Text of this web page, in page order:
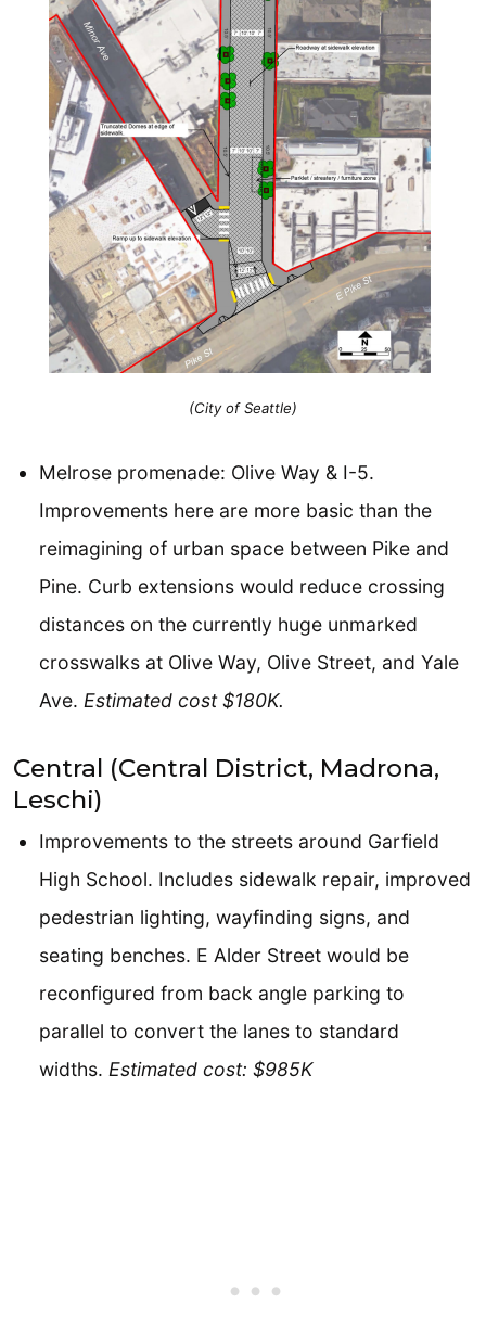
(City of Seattle)
Melrose promenade: Olive Way & I-5.
Improvements here are more basic than the
reimagining of urban space between Pike and
Pine. Curb extensions would reduce crossing
distances on the currently huge unmarked
crosswalks at Olive Way, Olive Street, and Yale
Ave. Estimated cost $180K.
Central (Central District, Madrona,
Leschi)
Improvements to the streets around Garfield
High School. Includes sidewalk repair, improved
pedestrian lighting, wayfinding signs, and
seating benches. E Alder Street would be
reconfigured from back angle parking to
parallel to convert the lanes to standard
widths. Estimated cost: $985K